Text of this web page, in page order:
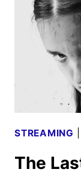
STREAMING
The